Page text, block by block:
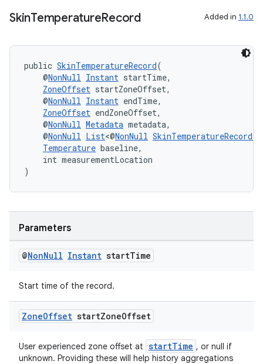
SkinTemperatureRecord Added in 1.1.0
public SkinTemperatureRecord(
@NonNull Instant startTime,
ZoneOffset startZoneOffset,
@NonNull Instant endTime,
ZoneOffset endZoneOffset,
@NonNull Metadata metadata,
@NonNull List<@NonNull
Temperature baseline,
int measurementLocation
)
Parameters
@NonNull Instant startTime
Start time of the record.
ZoneOffset startZoneOffset
User experienced zone offset at startTime , or null if
unknown. Providing these will help history aggregations